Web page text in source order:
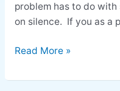
problem has to do
on silence. If you as a
Read More »